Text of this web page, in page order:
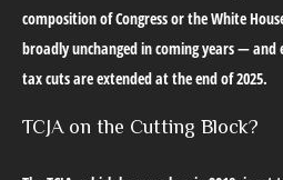
composition of Congress or the White
broadly unchanged in coming years — and
tax cuts are extended at the end of 2025.
TCJA on the Cutting Block?